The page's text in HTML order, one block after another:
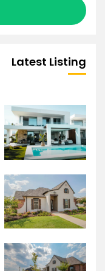
Latest Listing